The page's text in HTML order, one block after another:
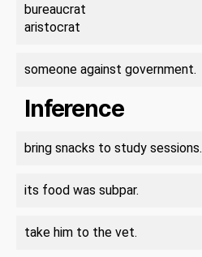
bureaucrat
aristocrat
someone against government.
Inference
bring snacks to study sessions.
its food was subpar.
take him to the vet.